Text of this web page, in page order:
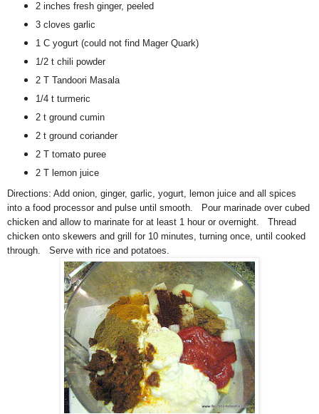
2 inches fresh ginger, peeled
3 cloves garlic
1 C yogurt (could not find Mager Quark)
1/2 t chili powder
2 T Tandoori Masala
1/4 t turmeric
2 t ground cumin
2 t ground coriander
2 T tomato puree
2 T lemon juice
Directions: Add onion, ginger, garlic, yogurt, lemon juice and all spices
into a food processor and pulse until smooth. Pour marinade over cubed
chicken and allow to marinate for at least 1 hour or overnight. Thread
chicken onto skewers and grill for 10 minutes, turning once, until cooked
through. Serve with rice and potatoes.